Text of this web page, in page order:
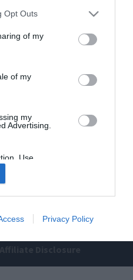
Opt Outs
of my
of my
my
Advertising.
Use,
of my
with the
Privacy Policy
Guides
Bench
on Youtube